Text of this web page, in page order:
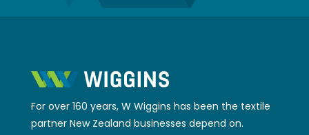
For over 160 years, W Wiggins has been the textile
partner New Zealand businesses depend on.